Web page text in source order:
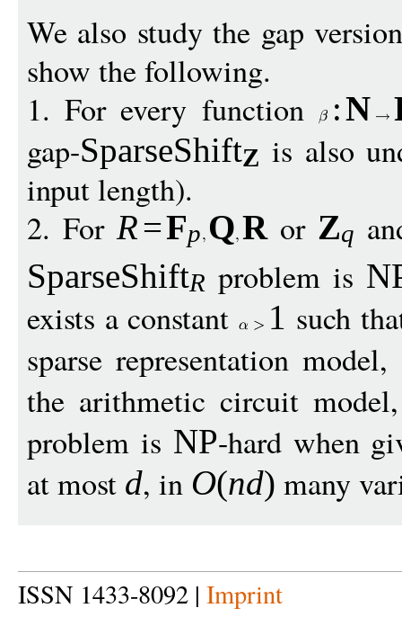
We also study the gap
show the following.
1. For every function
:N
gap-SparseShiftZ is also
input length).
2. ForR=Fp Q Ror Zq
SparseShiftR problem is
exists a constant 1 such
sparse representation
the arithmetic circuit
problem is NP-hard when
at most d, in O(nd) many
ISSN 1433-8092 | Imprint